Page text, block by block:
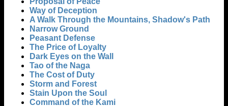
Way of Deception
A Walk Through the Mountains, Shadow's Path
Narrow Ground
Peasant Defense
The Price of Loyalty
Dark Eyes on the Wall
Tao of the Naga
The Cost of Duty
Storm and Forest
Stain Upon the Soul
Command of the Kami